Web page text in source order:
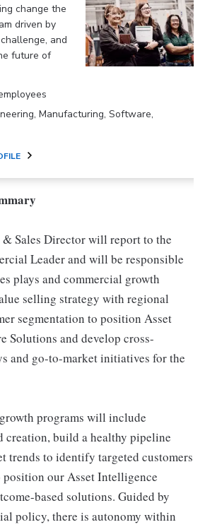
change the
driven by
and
future of
Manufacturing, Software,
Sales Director will report to the
Leader and will be responsible
plays and commercial growth
selling strategy with regional
segmentation to position Asset
Solutions and develop cross-
and go-to-market initiatives for the
programs will include
creation, build a healthy pipeline
trends to identify targeted customers
our Asset Intelligence
based solutions. Guided by
policy, there is autonomy within